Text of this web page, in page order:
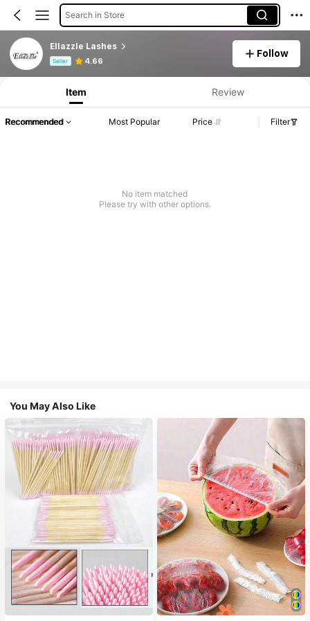
Search in Store
Ellazzle Lashes
Seller 4.66
Follow
Product Info: Price Disclosure, Sales & Stock Details.
Item Review
Recommended Most Popular Price Filter
No item matched
Please try with other options.
You May Also Like